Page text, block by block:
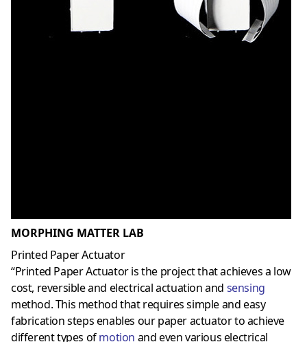
MORPHING MATTER LAB
Printed Paper Actuator
“Printed Paper Actuator is the project that achieves a low
cost, reversible and electrical actuation and sensing
method. This method that requires simple and easy
fabrication steps enables our paper actuator to achieve
different types ofmotion and even various electrical